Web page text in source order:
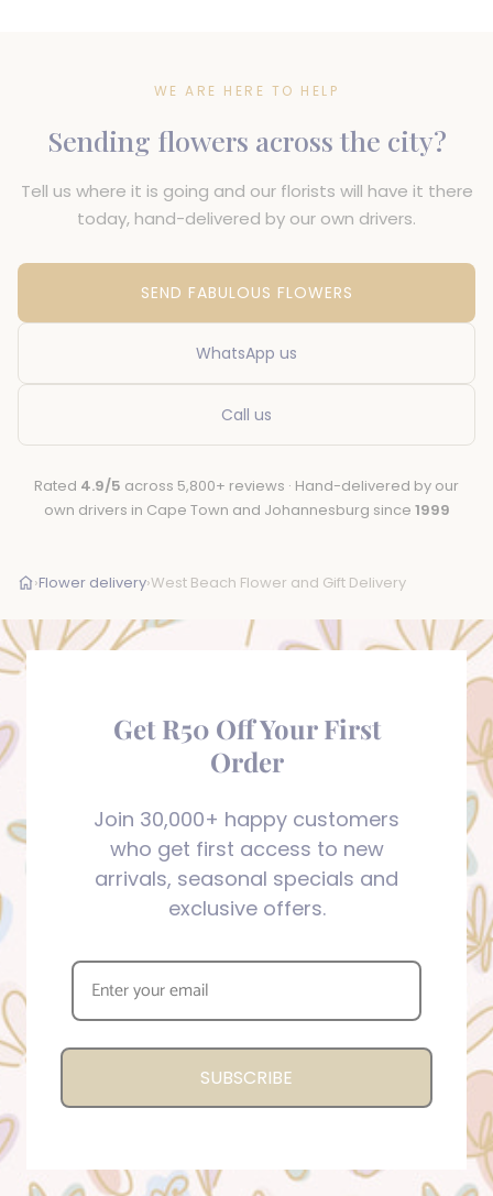
WE ARE HERE TO HELP
Sending flowers across the city?
Tell us where it is going and our florists will have it there
today, hand-delivered by our own drivers.
SEND FABULOUS FLOWERS
WhatsApp us
Call us
Rated 4.9/5 across 5,800+ reviews · Hand-delivered by our
own drivers in Cape Town and Johannesburg since 1999
›Flower delivery›West Beach Flower and Gift Delivery
Get R50 Off Your First
Order
Join 30,000+ happy customers
who get first access to new
arrivals, seasonal specials and
exclusive offers.
SUBSCRIBE